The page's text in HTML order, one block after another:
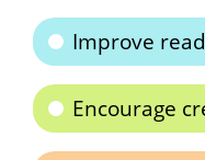
Improve
Encourage